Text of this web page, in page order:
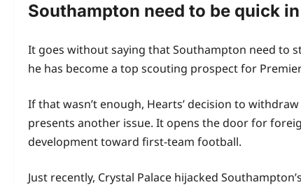
Southampton need to be quick
It goes without saying that Southampton need to
he has become a top scouting prospect for
If that wasn’t enough, Hearts’ decision to
presents another issue. It opens the door for
development toward first‑team football.
Just recently, Crystal Palace hijacked